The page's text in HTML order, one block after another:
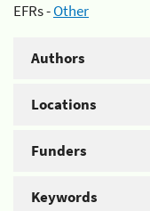
EFRs -Other
Authors
Locations
Funders
Keywords